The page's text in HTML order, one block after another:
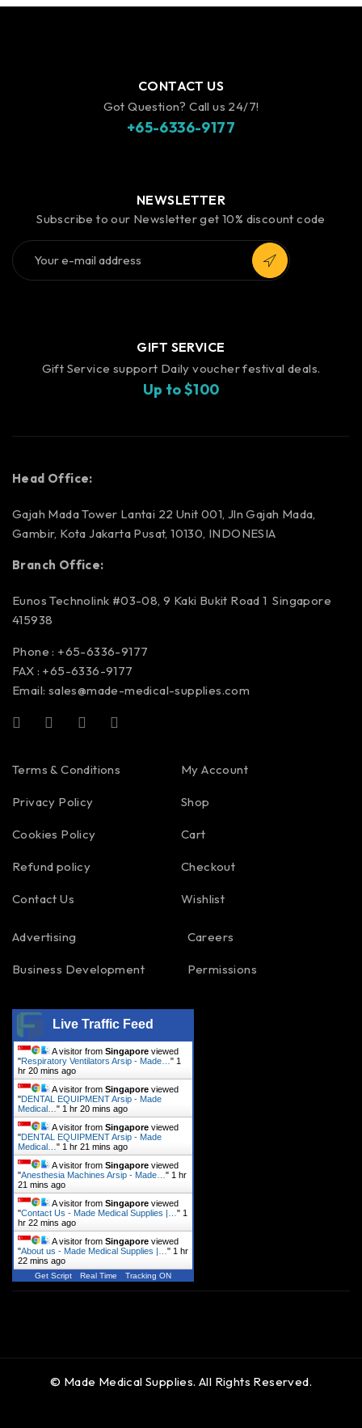
CONTACT US
Got Question? Call us 24/7!
+65-6336-9177
NEWSLETTER
Subscribe to our Newsletter get 10% discount code
GIFT SERVICE
Gift Service support Daily voucher festival deals.
Up to $100
Head Office:
Gajah Mada Tower Lantai 22 Unit 001, Jln Gajah Mada,
Gambir, Kota Jakarta Pusat, 10130, INDONESIA
Branch Office:
Eunos Technolink #03-08, 9 Kaki Bukit Road 1 Singapore
415938
Phone : +65-6336-9177
FAX : +65-6336-9177
Email: sales@made-medical-supplies.com
Terms & Conditions
Privacy Policy
Cookies Policy
Refund policy
Contact Us
My Account
Shop
Cart
Checkout
Wishlist
Advertising
Business Development
Careers
Permissions
Live Traffic Feed
A visitor from Singapore viewed
"Respiratory Ventilators Arsip - Made…" 1
hr 20 mins ago
A visitor from Singapore viewed
"DENTAL EQUIPMENT Arsip - Made
Medical…" 1 hr 20 mins ago
A visitor from Singapore viewed
"DENTAL EQUIPMENT Arsip - Made
Medical…" 1 hr 21 mins ago
A visitor from Singapore viewed
"Anesthesia Machines Arsip - Made…" 1 hr
21 mins ago
A visitor from Singapore viewed
"Contact Us - Made Medical Supplies |…" 1
hr 22 mins ago
A visitor from Singapore viewed
"About us - Made Medical Supplies |…" 1 hr
22 mins ago
Get Script Real Time Tracking ON
© Made Medical Supplies. All Rights Reserved.